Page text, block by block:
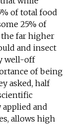
of total food
25% of
the far higher
and insect
well-off
of being
asked, half
and
allows high